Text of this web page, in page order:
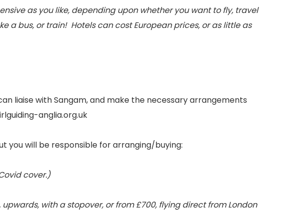
as you like, depending upon whether you want to fly, travel
a bus, or train! Hotels can cost European prices, or as little as
liaise with Sangam, and make the necessary arrangements
anglia.org.uk
you will be responsible for arranging/buying:
cover.)
with a stopover, or from £700, flying direct from London